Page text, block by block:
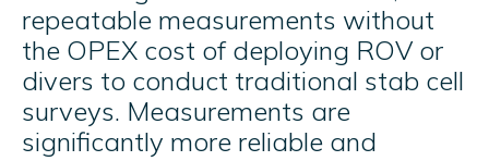
repeatable measurements without
the OPEX cost of deploying ROV or
divers to conduct traditional stab cell
surveys. Measurements are
significantly more reliable and